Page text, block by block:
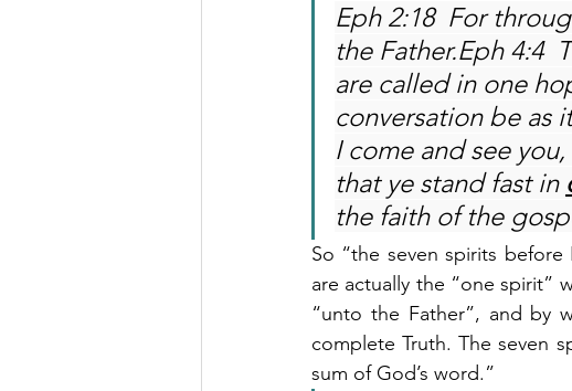
Eph 2:18  For
the Father.Eph 4:4
are called in one
conversation be as
I come and see
that ye stand fast in
the faith of the
So “the seven spirits
are actually the “one spirit”
“unto the Father”, and by
complete Truth. The seven
sum of God’s word.”